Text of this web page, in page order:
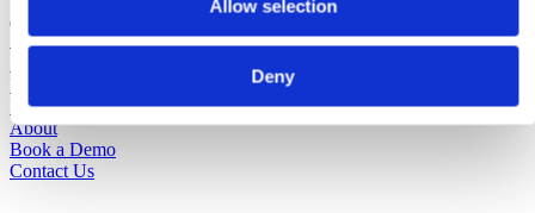
Allow selection
Deny
Solutions
Pricing
Insights
About
Book a Demo
Contact Us